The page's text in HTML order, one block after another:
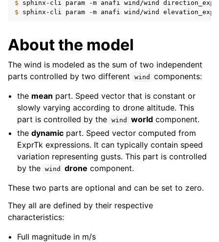
$ sphinx-cli param -m anafi wind/wind
direction_expr
$ sphinx-cli param -m anafi wind/wind elevation_expr
About the model
The wind is modeled as the sum of two independent
parts controlled by two different
wind
components:
the mean part. Speed vector that is constant or
slowly varying according to drone altitude. This
part is controlled by the wind world component.
thedynamic part. Speed vector computed from
ExprTk expressions. It can typically contain speed
variation representing gusts. This part is controlled
by the wind drone component.
These two parts are optional and can be set to zero.
They all are defined by their respective
characteristics:
Full magnitude in m/s